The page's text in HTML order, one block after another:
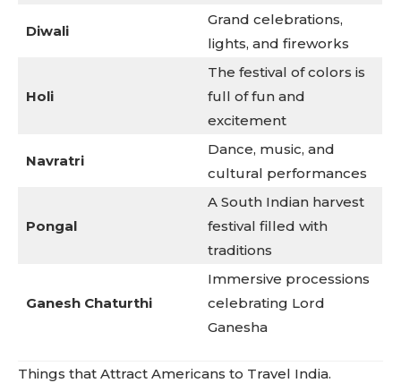
Diwali
Grand celebrations,
lights, and fireworks
Holi
The festival of colors is
full of fun and
excitement
Navratri
Dance, music, and
cultural performances
Pongal
A South Indian harvest
festival filled with
traditions
Ganesh Chaturthi
Immersive processions
celebrating Lord
Ganesha
Things that Attract Americans to Travel India.